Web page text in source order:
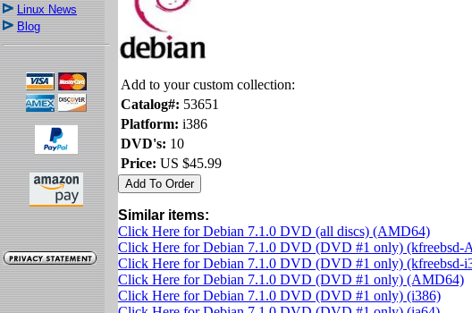
Linux News
Blog
Add to your custom collection:
Catalog#: 53651
Platform: i386
DVD's: 10
Price: US $45.99
Similar items:
Click Here for Debian 7.1.0 DVD (all discs) (AMD64)
Click Here for Debian 7.1.0 DVD (DVD #1 only) (kfreebsd-
Click Here for Debian 7.1.0 DVD (DVD #1 only) (kfreebsd-
Click Here for Debian 7.1.0 DVD (DVD #1 only) (AMD64)
Click Here for Debian 7.1.0 DVD (DVD #1 only) (i386)